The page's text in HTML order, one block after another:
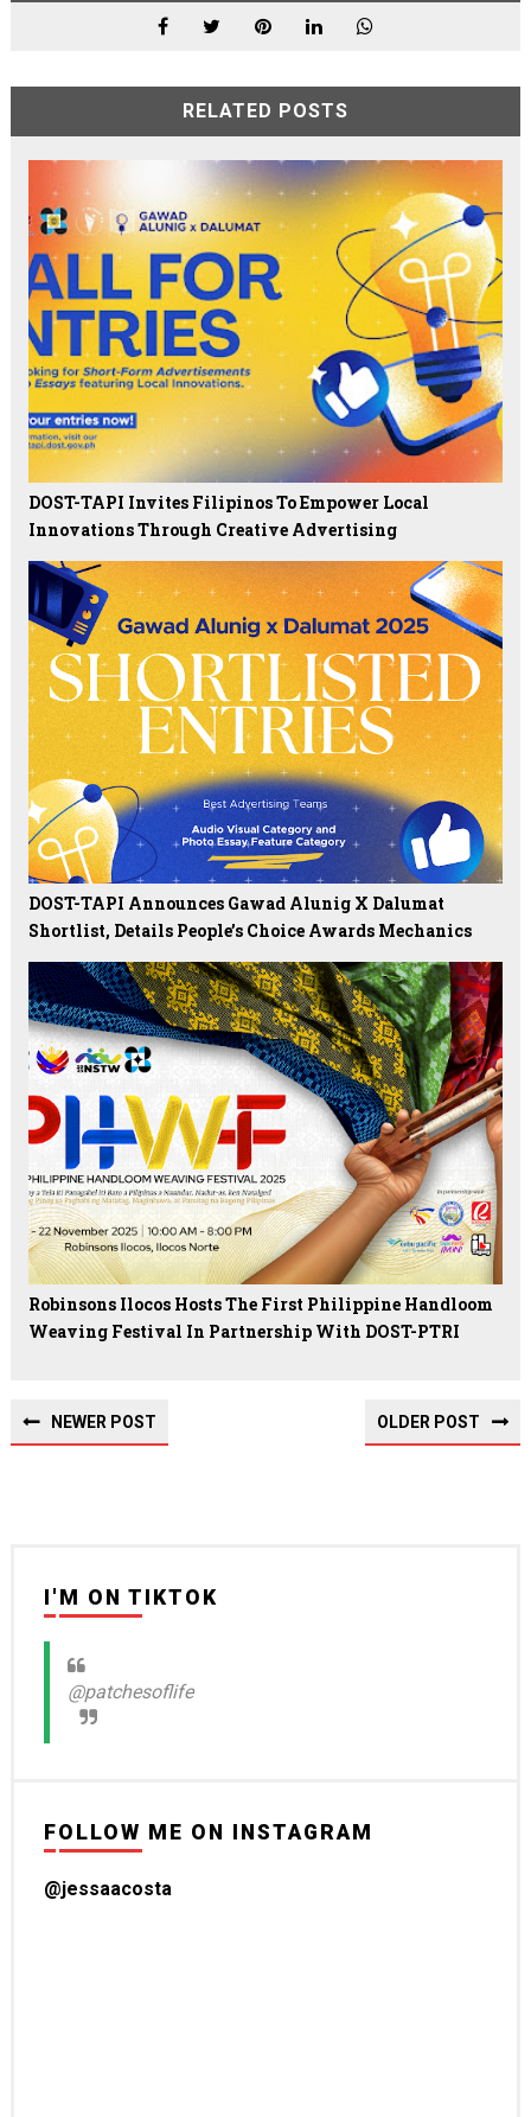
RELATED POSTS
DOST-TAPI Invites Filipinos To Empower Local
Innovations Through Creative Advertising
DOST-TAPI Announces Gawad Alunig X Dalumat
Shortlist, Details People’s Choice Awards Mechanics
Robinsons Ilocos Hosts The First Philippine Handloom
Weaving Festival In Partnership With DOST-PTRI
NEWER POST OLDER POST
I'M ON TIKTOK
@patchesoflife
FOLLOW ME ON INSTAGRAM
@jessaacosta